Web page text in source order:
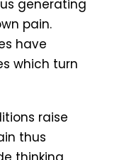
generating
pain.
have
which turn
raise
thus